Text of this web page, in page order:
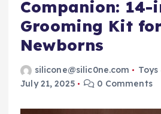
Companion: 14-
Grooming Kit
Newborns
silicone@silic0ne.com
July 21, 2025
0 Comments